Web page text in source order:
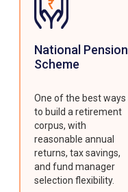
National Pension
Scheme
One of the best ways
to build a retirement
corpus, with
reasonable annual
returns, tax savings,
and fund manager
selection flexibility.